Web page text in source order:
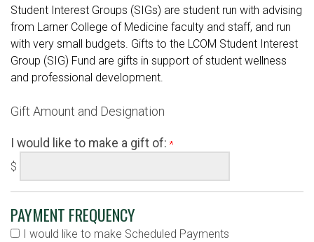
Student Interest Groups (SIGs) are student run with advising
from Larner College of Medicine faculty and staff, and run
with very small budgets. Gifts to the LCOM Student Interest
Group (SIG) Fund are gifts in support of student wellness
and professional development.
Gift Amount and Designation
I would like to make a gift of:
$
PAYMENT FREQUENCY
I would like to make Scheduled Payments